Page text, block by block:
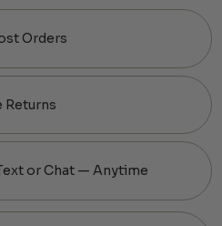
Orders
Returns
or Chat — Anytime